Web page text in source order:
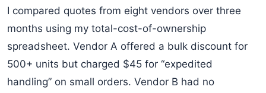
I compared quotes from eight vendors over three
months using my total-cost-of-ownership
spreadsheet. Vendor A offered a bulk discount for
500+ units but charged $45 for “expedited
handling” on small orders. Vendor B had no